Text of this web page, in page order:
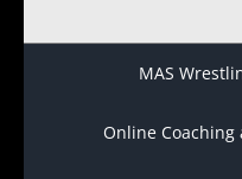
MAS
Online